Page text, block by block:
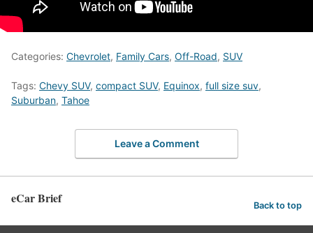
Categories: Chevrolet, Family Cars, Off-Road, SUV
Tags: Chevy SUV, compact SUV, Equinox, full size suv,
Suburban, Tahoe
Leave a Comment
eCar Brief Back to top